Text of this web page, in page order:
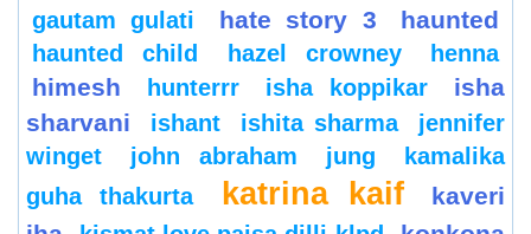
gautam gulati
hate story 3 haunted
haunted child hazel crowney henna
himesh hunterrr isha koppikar
isha
sharvani
ishant ishita sharma
jennifer
winget
john abraham jung
kamalika
guha thakurta
katrina kaif
kaveri